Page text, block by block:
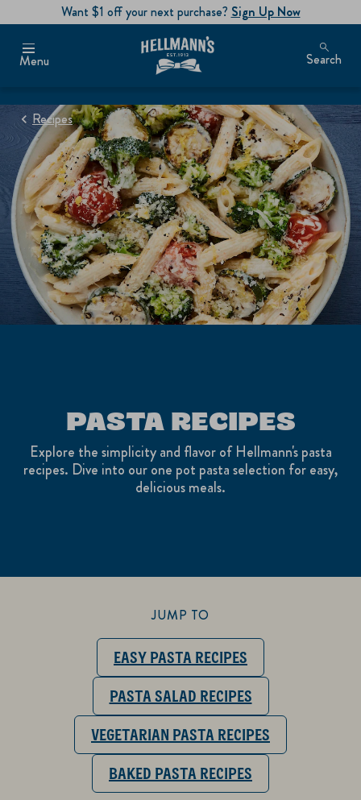
Want $1 off your next purchase? Sign Up Now
Menu Search
Recipes
PASTA RECIPES
Explore the simplicity and flavor of Hellmann's pasta
recipes. Dive into our one pot pasta selection for easy,
delicious meals.
JUMP TO
EASY PASTA RECIPES
PASTA SALAD RECIPES
VEGETARIAN PASTA RECIPES
BAKED PASTA RECIPES